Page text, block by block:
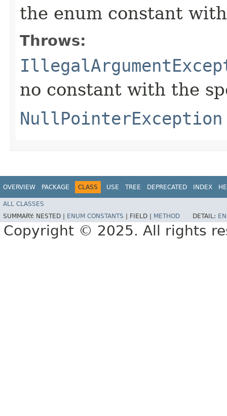
the enum constant
Throws:
no constant with the
NullPointerException
OVERVIEW PACKAGE CLASS USE TREE DEPRECATED INDEX
ALL CLASSES
SUMMARY: NESTED | ENUM CONSTANTS FIELD | METHOD DETAIL:
Copyright © 2025. All rights